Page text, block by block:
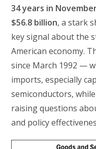
34 years in
$56.8 billion, a stark
key signal about the
American economy.
since March 1992 —
imports, especially
semiconductors,
raising questions
and policy